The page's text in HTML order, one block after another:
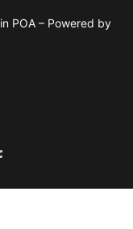
POA – Powered by